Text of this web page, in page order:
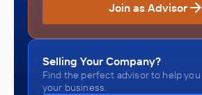
Join as Advisor
Selling Your Company?
Find the perfect advisor to help you
your business.